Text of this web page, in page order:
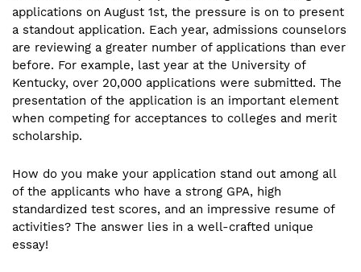
applications on August 1st, the pressure is on to present
a standout application. Each year, admissions counselors
are reviewing a greater number of applications than ever
before. For example, last year at the University of
Kentucky, over 20,000 applications were submitted. The
presentation of the application is an important element
when competing for acceptances to colleges and merit
scholarship.
How do you make your application stand out among all
of the applicants who have a strong GPA, high
standardized test scores, and an impressive resume of
activities? The answer lies in a well-crafted unique
essay!